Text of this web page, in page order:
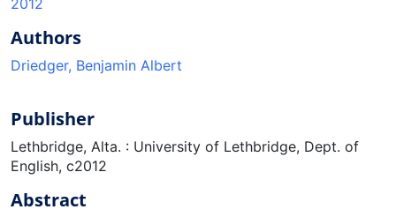
Authors
Driedger, Benjamin Albert
Publisher
Lethbridge, Alta. : University of Lethbridge, Dept. of
English, c2012
Abstract